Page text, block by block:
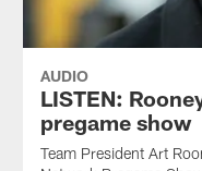
AUDIO
LISTEN:
pregame show
Team President Art